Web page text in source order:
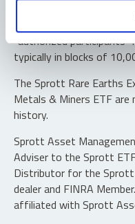
Shares are not
sell shares of the funds
“authorized
typically in blocks of
The Sprott Rare Earths
Metals & Miners ETF
history.
Sprott Asset
Adviser to the Sprott
Distributor for the Sprott
dealer and FINRA
affiliated with Sprott